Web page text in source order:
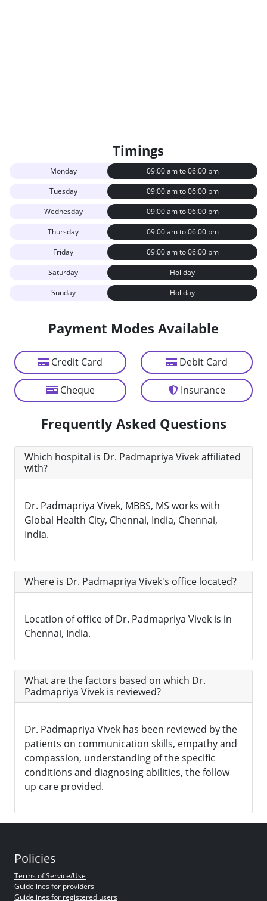
Timings
Monday
09:00 am to 06:00 pm
Tuesday
09:00 am to 06:00 pm
Wednesday
09:00 am to 06:00 pm
Thursday
09:00 am to 06:00 pm
Friday
09:00 am to 06:00 pm
Saturday
Holiday
Sunday
Holiday
Payment Modes Available
Credit Card Debit Card
Cheque Insurance
Frequently Asked Questions
Which hospital is Dr. Padmapriya Vivek affiliated
with?
Dr. Padmapriya Vivek, MBBS, MS works with
Global Health City, Chennai, India, Chennai,
India.
Where is Dr. Padmapriya Vivek's office located?
Location of office of Dr. Padmapriya Vivek is in
Chennai, India.
What are the factors based on which Dr.
Padmapriya Vivek is reviewed?
Dr. Padmapriya Vivek has been reviewed by the
patients on communication skills, empathy and
compassion, understanding of the specific
conditions and diagnosing abilities, the follow
up care provided.
Policies
Terms of Service/Use
Guidelines for providers
Guidelines for registered users